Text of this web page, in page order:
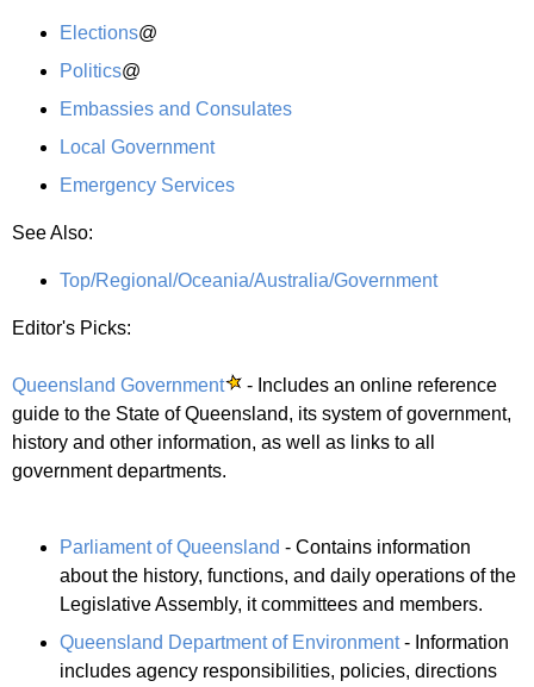
Elections@
Politics@
Embassies and Consulates
Local Government
Emergency Services
See Also:
Top/Regional/Oceania/Australia/Government
Editor's Picks:
Queensland Government
- Includes an online reference
guide to the State of Queensland, its system of government,
history and other information, as well as links to all
government departments.
Parliament of Queensland - Contains information
about the history, functions, and daily operations of the
Legislative Assembly, it committees and members.
Queensland Department of Environment- Information
includes agency responsibilities, policies, directions